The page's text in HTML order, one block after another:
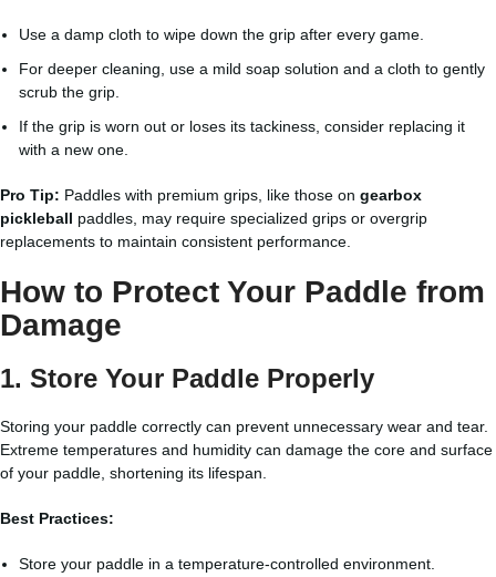
Use a damp cloth to wipe down the grip after every game.
For deeper cleaning, use a mild soap solution and a cloth to gently
scrub the grip.
If the grip is worn out or loses its tackiness, consider replacing it
with a new one.
Pro Tip: Paddles with premium grips, like those on gearbox
pickleball paddles, may require specialized grips or overgrip
replacements to maintain consistent performance.
How to Protect Your Paddle from
Damage
1. Store Your Paddle Properly
Storing your paddle correctly can prevent unnecessary wear and tear.
Extreme temperatures and humidity can damage the core and surface
of your paddle, shortening its lifespan.
Best Practices:
Store your paddle in a temperature-controlled environment.